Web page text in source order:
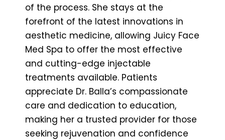
of the process. She stays at the
forefront of the latest innovations in
aesthetic medicine, allowing Juicy Face
Med Spa to offer the most effective
and cutting-edge injectable
treatments available. Patients
appreciate Dr. Balla’s compassionate
care and dedication to education,
making her a trusted provider for those
seeking rejuvenation and confidence